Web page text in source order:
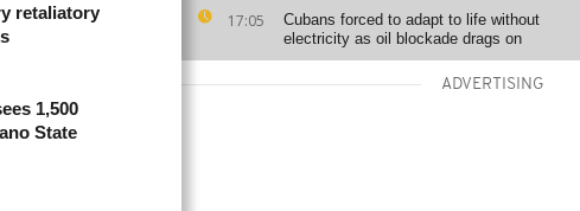
17:05
Cubans forced to adapt to life without
electricity as oil blockade drags on
ADVERTISING
retaliatory
1,500
State